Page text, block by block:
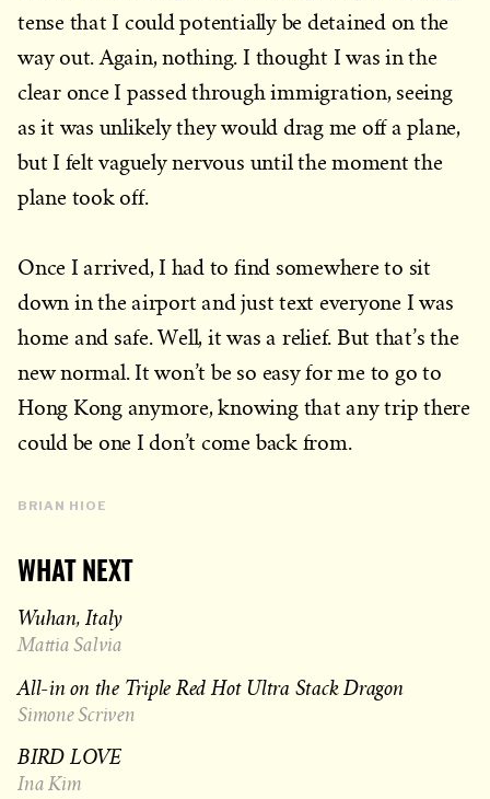
tense that I could potentially be detained on the
way out. Again, nothing. I thought I was in the
clear once I passed through immigration, seeing
as it was unlikely they would drag me off a plane,
but I felt vaguely nervous until the moment the
plane took off.
Once I arrived, I had to find somewhere to sit
down in the airport and just text everyone I was
home and safe. Well, it was a relief. But that’s the
new normal. It won’t be so easy for me to go to
Hong Kong anymore, knowing that any trip there
could be one I don’t come back from.
BRIAN HIOE
WHAT NEXT
Wuhan, Italy
Mattia Salvia
All-in on the Triple Red Hot Ultra Stack Dragon
Simone Scriven
BIRD LOVE
Ina Kim